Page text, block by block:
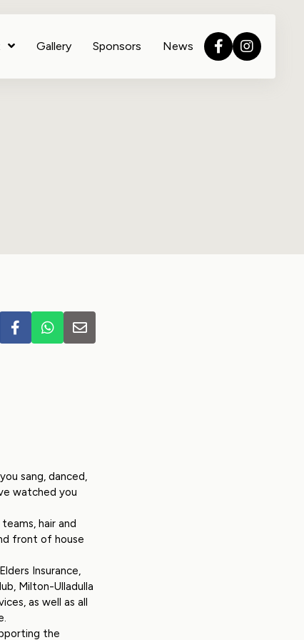
Gallery Sponsors News
sang, danced,
watched you
hair and
front of house
Insurance,
Milton-Ulladulla
as well as all
the